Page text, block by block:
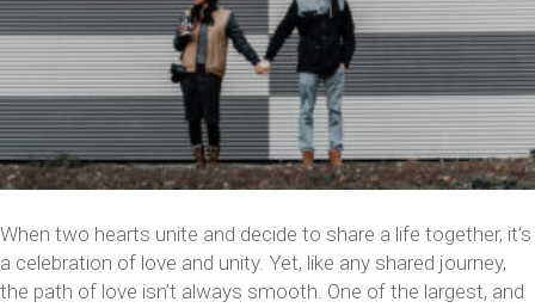
When two hearts unite and decide to share a life together, it’s
a celebration of love and unity. Yet, like any shared journey,
the path of love isn’t always smooth. One of the largest, and